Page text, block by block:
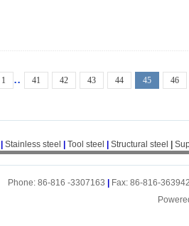
1 .. 41 42 43 44 45 46
Stainless steel Tool steel Structural steel
Phone: 86-816 -3307163
Fax: 86-816-